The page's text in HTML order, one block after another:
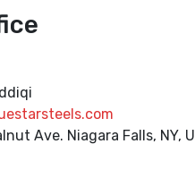
Ave. Niagara Falls, NY,